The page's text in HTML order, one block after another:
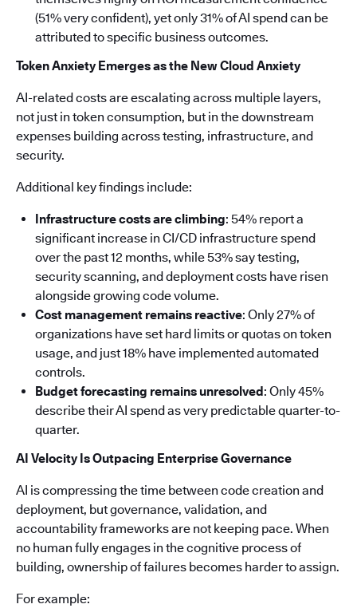
(51% very confident), yet only 31% of AI spend can be
attributed to specific business outcomes.
Token Anxiety Emerges as the New Cloud Anxiety
AI-related costs are escalating across multiple layers,
not just in token consumption, but in the downstream
expenses building across testing, infrastructure, and
security.
Additional key findings include:
Infrastructure costs are climbing: 54% report a
significant increase in CI/CD infrastructure spend
over the past 12 months, while 53% say testing,
security scanning, and deployment costs have risen
alongside growing code volume.
Cost management remains reactive: Only 27% of
organizations have set hard limits or quotas on token
usage, and just 18% have implemented automated
controls.
Budget forecasting remains unresolved: Only 45%
describe their AI spend as very predictable quarter-to-
quarter.
AI Velocity Is Outpacing Enterprise Governance
AI is compressing the time between code creation and
deployment, but governance, validation, and
accountability frameworks are not keeping pace. When
no human fully engages in the cognitive process of
building, ownership of failures becomes harder to assign.
For example: